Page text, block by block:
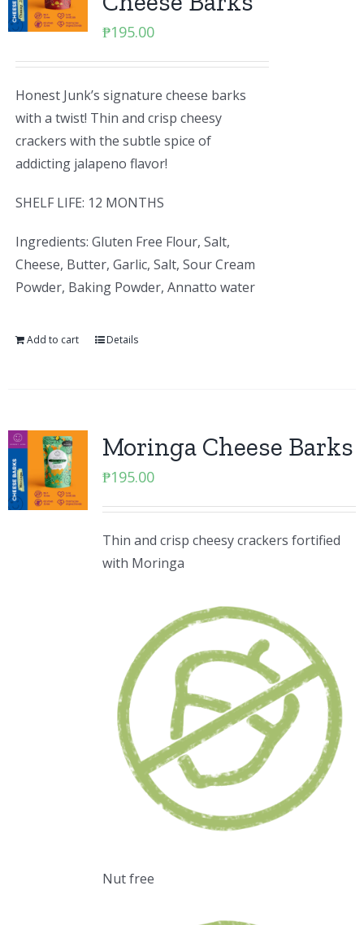
₱195.00
Honest Junk’s signature cheese barks
with a twist! Thin and crisp cheesy
crackers with the subtle spice of
addicting jalapeno flavor!
SHELF LIFE: 12 MONTHS
Ingredients: Gluten Free Flour, Salt,
Cheese, Butter, Garlic, Salt, Sour Cream
Powder, Baking Powder, Annatto water
Add to cart Details
Moringa Cheese Barks
₱195.00
Thin and crisp cheesy crackers fortified
with Moringa
Nut free